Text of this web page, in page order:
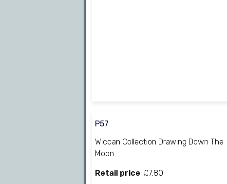
P57
Wiccan Collection Drawing Down The
Moon
Retail price: £7.80